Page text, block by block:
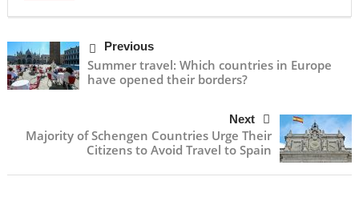
Previous
Summer travel: Which countries in Europe
have opened their borders?
Next
Majority of Schengen Countries Urge Their
Citizens to Avoid Travel to Spain